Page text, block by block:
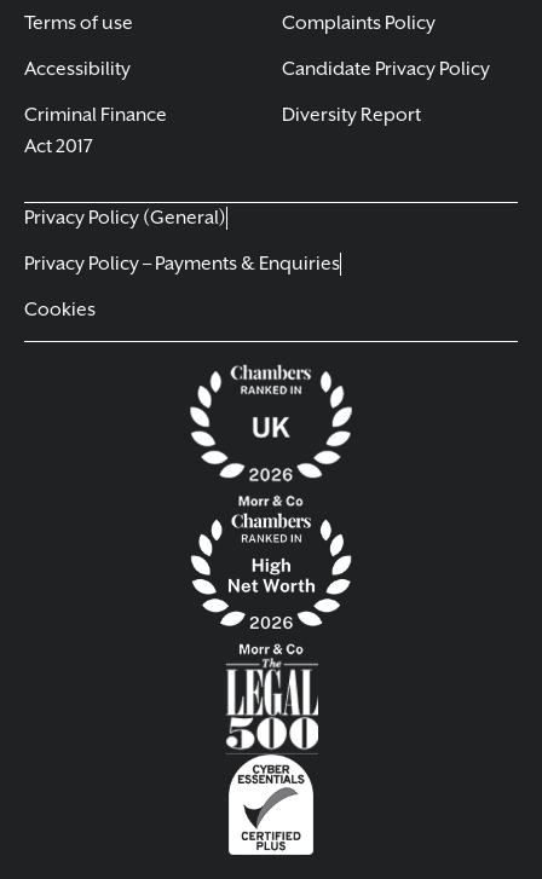
Terms of use
Accessibility
Criminal Finance
Act 2017
Complaints Policy
Candidate Privacy Policy
Diversity Report
Privacy Policy (General)
Privacy Policy – Payments & Enquiries
Cookies